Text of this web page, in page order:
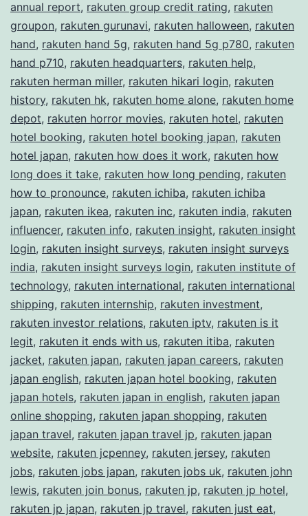
annual report, rakuten group credit rating, rakuten
groupon, rakuten gurunavi, rakuten halloween, rakuten
hand, rakuten hand 5g, rakuten hand 5g p780, rakuten
hand p710, rakuten headquarters, rakuten help,
rakuten herman miller, rakuten hikari login, rakuten
history, rakuten hk, rakuten home alone, rakuten home
depot, rakuten horror movies, rakuten hotel, rakuten
hotel booking, rakuten hotel booking japan, rakuten
hotel japan, rakuten how does it work, rakuten how
long does it take, rakuten how long pending, rakuten
how to pronounce, rakuten ichiba, rakuten ichiba
japan, rakuten ikea, rakuten inc, rakuten india, rakuten
influencer, rakuten info, rakuten insight, rakuten insight
login, rakuten insight surveys, rakuten insight surveys
india, rakuten insight surveys login, rakuten institute of
technology, rakuten international, rakuten international
shipping, rakuten internship, rakuten investment,
rakuten investor relations, rakuten iptv, rakuten is it
legit, rakuten it ends with us, rakuten itiba, rakuten
jacket, rakuten japan, rakuten japan careers, rakuten
japan english, rakuten japan hotel booking, rakuten
japan hotels, rakuten japan in english, rakuten japan
online shopping, rakuten japan shopping, rakuten
japan travel, rakuten japan travel jp, rakuten japan
website, rakuten jcpenney, rakuten jersey, rakuten
jobs, rakuten jobs japan, rakuten jobs uk, rakuten john
lewis, rakuten join bonus, rakuten jp, rakuten jp hotel,
rakuten jp japan, rakuten jp travel, rakuten just eat,